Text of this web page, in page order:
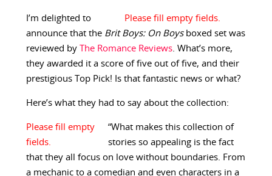
I’m delighted to
announce that the Brit Boys: On Boysboxed set was
reviewed by
The Romance Reviews. What’s more,
they awarded it a score of five out of five, and their
prestigious Top Pick! Is that fantastic news or what?
Here’s what they had to say about the collection:
“What makes this collection of
stories so appealing is the fact
that they all focus on love without boundaries. From
a mechanic to a comedian and even characters in a